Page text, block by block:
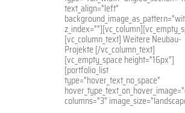
text_align="left"
[vc_column_text] Weitere Neubau-
Projekte [/vc_column_text]
[vc_empty_space height="16px"]
[portfolio_list
type="hover_text_no_space"
columns="3"